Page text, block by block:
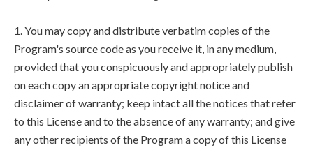
1. You may copy and distribute verbatim copies of the
Program's source code as you receive it, in any medium,
provided that you conspicuously and appropriately publish
on each copy an appropriate copyright notice and
disclaimer of warranty; keep intact all the notices that refer
to this License and to the absence of any warranty; and give
any other recipients of the Program a copy of this License